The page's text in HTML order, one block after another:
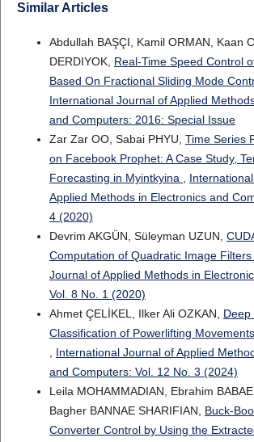
Similar Articles
Abdullah BAŞÇI, Kamil ORMAN, Kaan
DERDIYOK, Real-Time Speed Control
Based On Fractional Sliding Mode
International Journal of Applied
and Computers: 2016: Special Issue
Zar Zar OO, Sabai PHYU, Time Series
on Facebook Prophet: A Case Study,
Forecasting in Myintkyina
Applied Methods in Electronics and
4 (2020)
Devrim AKGÜN, Süleyman UZUN,
Computation of Quadratic Image Filters
Journal of Applied Methods in
Vol. 8 No. 1 (2020)
Ahmet ÇELİKEL, Ilker Ali OZKAN, Deep
Classification of Powerlifting
International Journal of Applied
and Computers: Vol. 12 No. 3 (2024)
Leila MOHAMMADIAN, Ebrahim
Bagher BANNAE SHARIFIAN, Buck-
Converter Control by Using the